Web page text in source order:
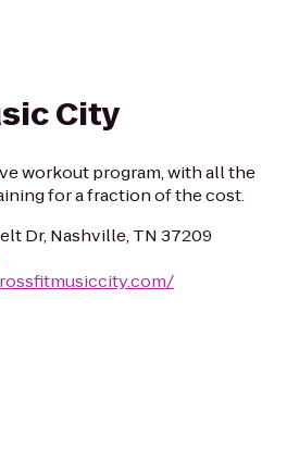
City
workout program, with all the
for a fraction of the cost.
Dr, Nashville, TN 37209